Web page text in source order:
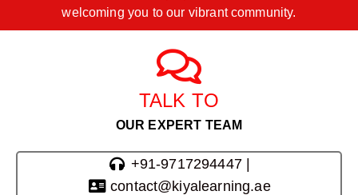
welcoming you to our vibrant community.
TALK TO
OUR EXPERT TEAM
+91-9717294447 |
contact@kiyalearning.ae